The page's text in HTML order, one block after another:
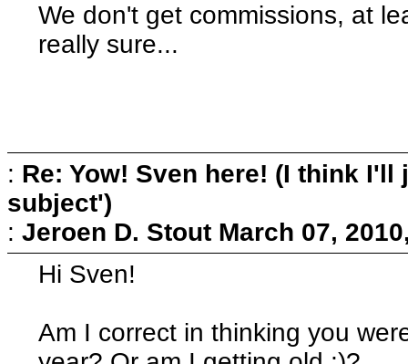
We don't get commissions, at
really sure...
: Re: Yow! Sven here! (I think
subject')
: Jeroen D. Stout March 07,
Hi Sven!
Am I correct in thinking you